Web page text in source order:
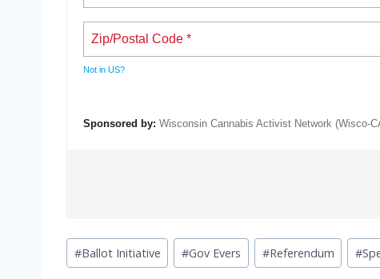
Not in US?
Sponsored by: Wisconsin Cannabis Activist Network (Wisco-
Post
Tags:
#Ballot Initiative #Gov Evers #Referendum #